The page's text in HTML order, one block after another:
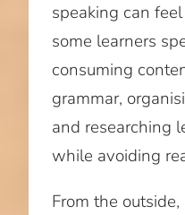
speaking can
some learners
consuming
grammar,
and researching
while avoiding
From the